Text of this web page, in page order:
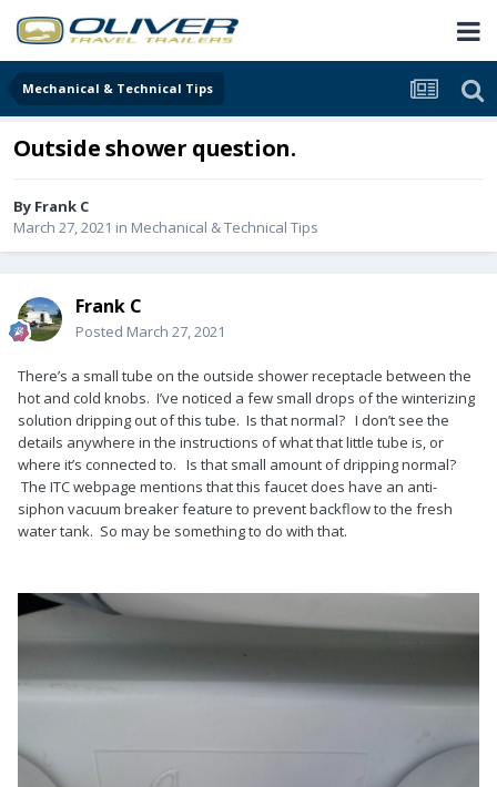
Mechanical & Technical Tips
Outside shower question.
By Frank C
March 27, 2021 in Mechanical & Technical Tips
Frank C
Posted March 27, 2021
There’s a small tube on the outside shower receptacle between the
hot and cold knobs. I’ve noticed a few small drops of the winterizing
solution dripping out of this tube. Is that normal? I don’t see the
details anywhere in the instructions of what that little tube is, or
where it’s connected to. Is that small amount of dripping normal?
The ITC webpage mentions that this faucet does have an anti-
siphon vacuum breaker feature to prevent backflow to the fresh
water tank. So may be something to do with that.